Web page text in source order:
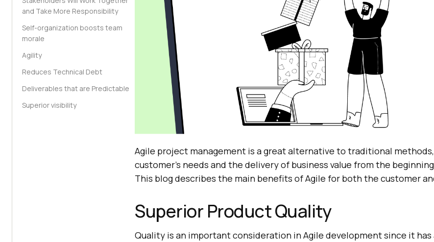
and Take More Responsibility
Self-organization boosts team
morale
Agility
Reduces Technical Debt
Deliverables that are Predictable
Superior visibility
Agile project management is a great alternative to traditional
customer’s needs and the delivery of business value from the
This blog describes the main benefits of Agile for both the customer
Superior Product Quality
Quality is an important consideration in Agile development since it